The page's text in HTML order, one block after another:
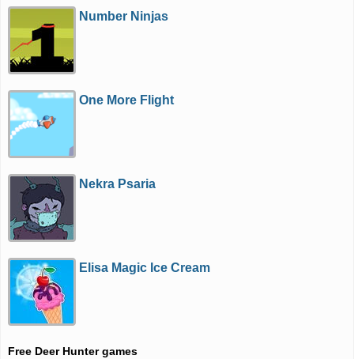
Number Ninjas
One More Flight
Nekra Psaria
Elisa Magic Ice Cream
Free Deer Hunter games